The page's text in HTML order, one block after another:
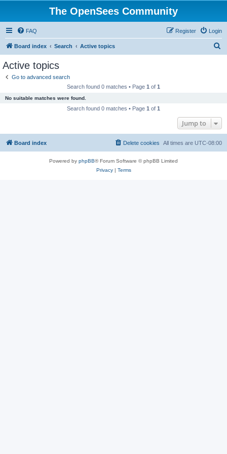
The OpenSees Community
FAQ Login
Register
Board index Search Active topics
Active topics
Go to advanced search
Search found 0 matches • Page 1 of 1
No suitable matches were found.
Search found 0 matches • Page 1 of 1
Jump to
Board index All times are UTC-08:00
Delete cookies
Powered by phpBB® Forum Software © phpBB Limited
Privacy| Terms